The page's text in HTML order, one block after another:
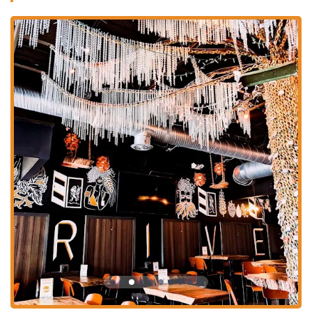
Delicious Food Menu:While the beer is a star, the food is not
to be overlooked. The menu features elevated pub-fare, with
the "very yummy" smash burgers and high-quality cheese
curds being fan favorites. The veggie burger is also noted for
its "very good" taste, showing a commitment to catering to all
diners.
Outstanding Customer Service:The service is consistently
described as "attentive and friendly," with one reviewer
highlighting the "professional service from the man managing
the counter and beautifying the dining room." The staff’s
knowledge and friendly demeanor contribute significantly to
the positive atmosphere.
Welcoming and Comfortable Environment:The brewery's
space is a major highlight. With "plenty of seating" and a cozy,
unpretentious vibe, it's a place where people can feel at home.
The outdoor seating is also a favorite feature, allowing patrons
to enjoy their food and drinks in the fresh air.
Contact Information
For any questions, to inquire about the current draft list, or to place